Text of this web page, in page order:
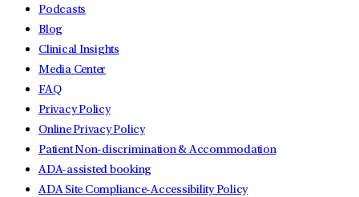
Podcasts
Blog
Clinical Insights
Media Center
FAQ
Privacy Policy
Online Privacy Policy
Patient Non-discrimination & Accommodation
ADA-assisted booking
ADA Site Compliance-Accessibility Policy